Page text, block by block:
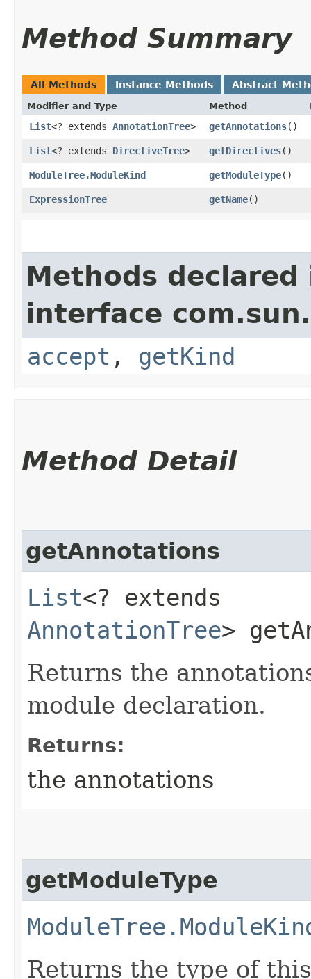
Method Summary
All Methods Instance Methods Abstract
Modifier and Type Method
List<? extends AnnotationTree> getAnnotations()
List<? extends DirectiveTree> getDirectives()
ModuleTree.ModuleKind getModuleType()
ExpressionTree getName()
Methods declared
interface
accept , getKind
Method Detail
getAnnotations
List<? extends
AnnotationTree>
Returns the
module declaration.
Returns:
the annotations
getModuleType
Returns the type of